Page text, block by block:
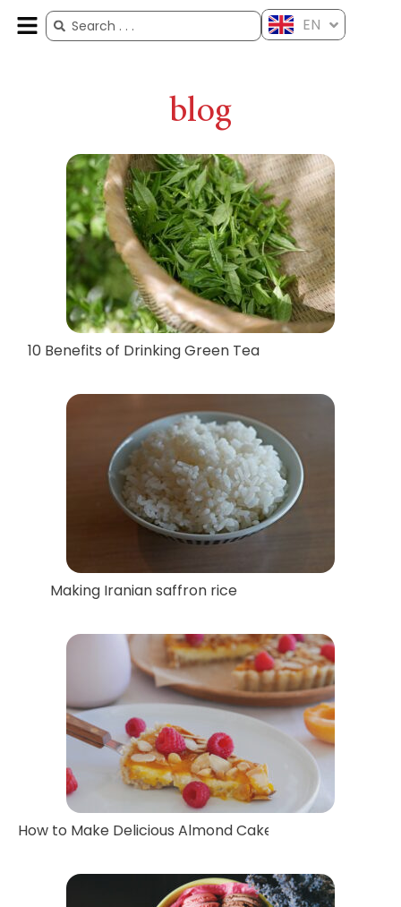
EN
blog
10 Benefits of Drinking Green Tea
Making Iranian saffron rice
How to Make Delicious Almond Cake with Saffron